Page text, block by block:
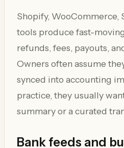
Shopify, WooCommerce,
tools produce fast-
refunds, fees, payouts,
Owners often assume
synced into accounting
practice, they usually
summary or a curated
Bank feeds and